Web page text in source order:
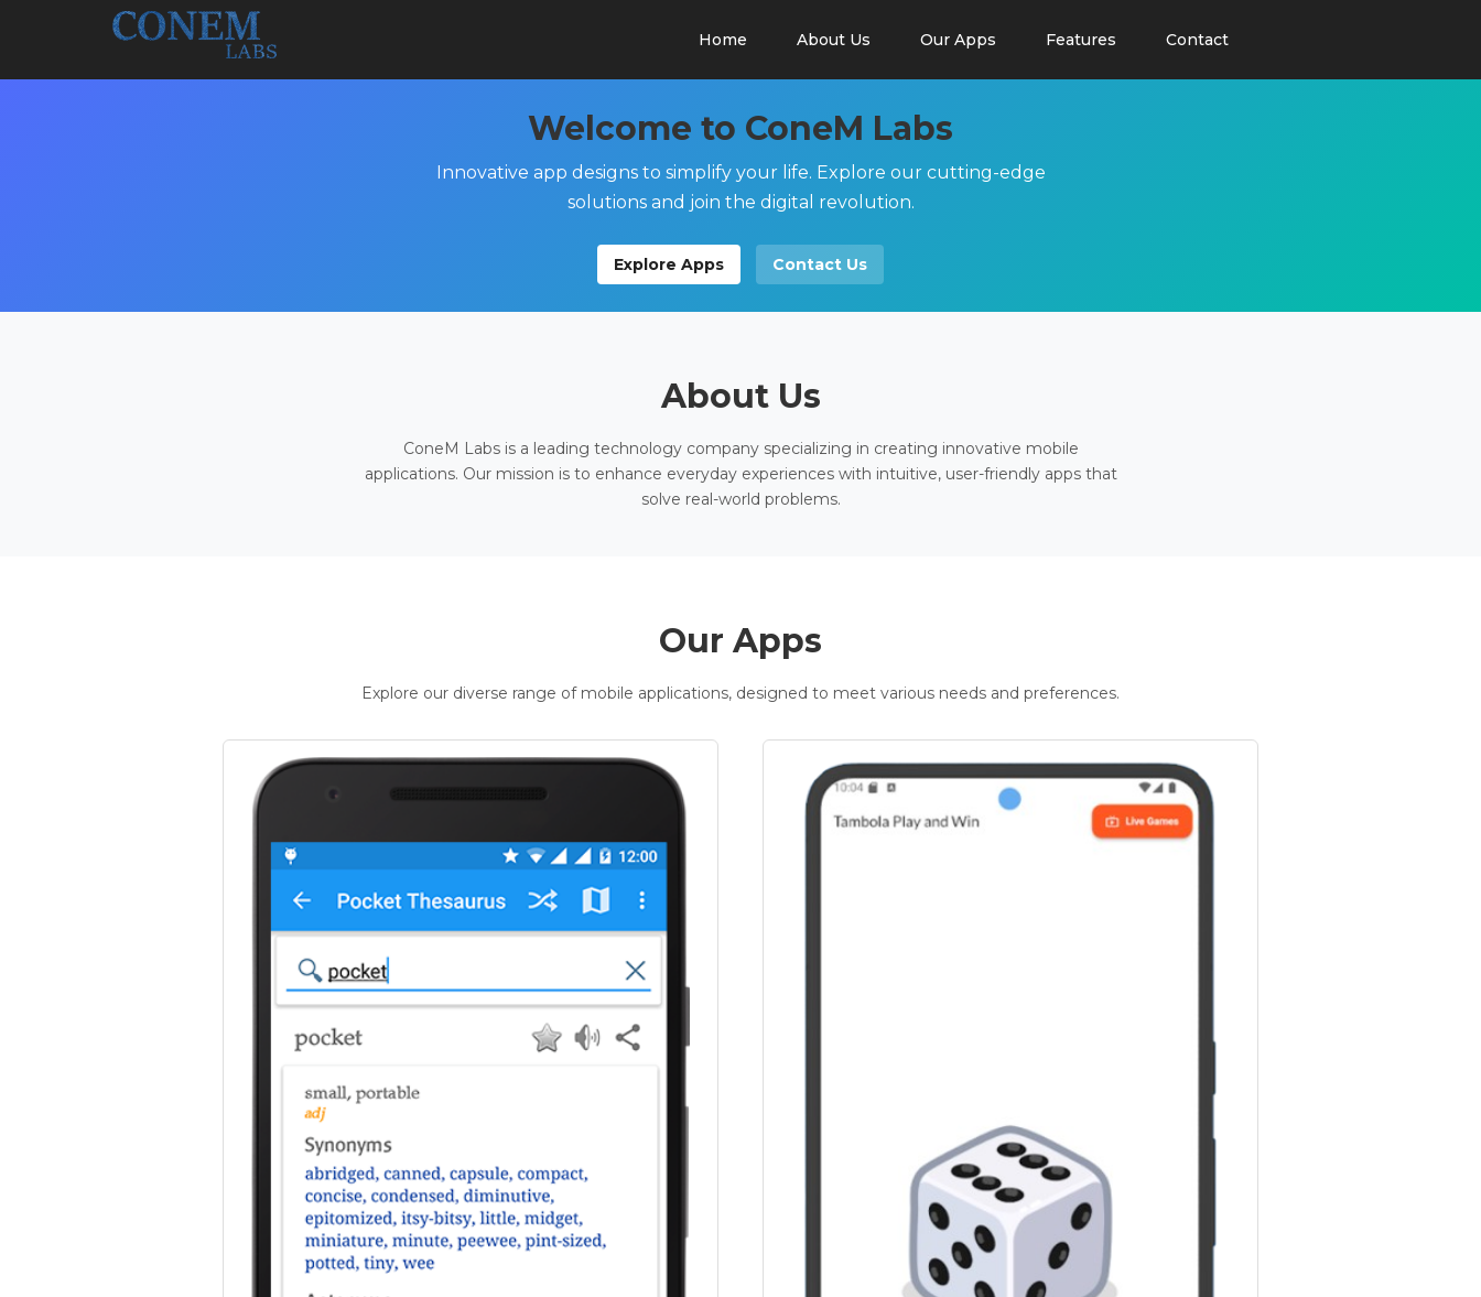
Home About Us Our Apps Features Contact
Welcome to ConeM Labs
Innovative app designs to simplify your life. Explore our cutting-edge
solutions and join the digital revolution.
Explore Apps Contact Us
About Us
ConeM Labs is a leading technology company specializing in creating innovative mobile
applications. Our mission is to enhance everyday experiences with intuitive, user-friendly apps that
solve real-world problems.
Our Apps
Explore our diverse range of mobile applications, designed to meet various needs and preferences.